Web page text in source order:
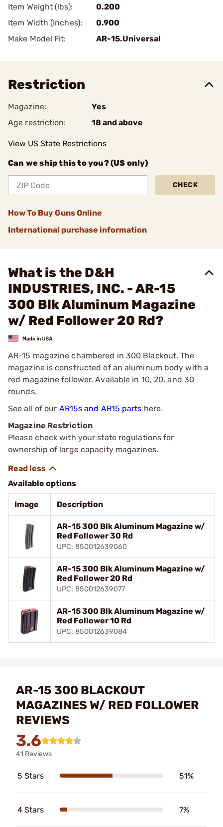
Item Weight (lbs):
0.200
Item Width (Inches):
0.900
Make Model Fit:
AR-15.Universal
Restriction
Magazine:
Yes
Age restriction:
18 and above
View US State Restrictions
Can we ship this to you? (US only)
CHECK
How To Buy Guns Online
International purchase information
What is the D&H
INDUSTRIES, INC. - AR-15
300 Blk Aluminum Magazine
w/ Red Follower 20 Rd?
AR-15 magazine chambered in 300 Blackout. The
magazine is constructed of an aluminum body with a
red magazine follower. Available in 10, 20, and 30
rounds.
See all of our AR15s and AR15 parts here.
Magazine Restriction
Please check with your state regulations for
ownership of large capacity magazines.
Available options
Image Description
AR-15 300 Blk Aluminum Magazine w/
Red Follower 30 Rd
UPC: 850012639060
AR-15 300 Blk Aluminum Magazine w/
Red Follower 20 Rd
UPC: 850012639077
AR-15 300 Blk Aluminum Magazine w/
Red Follower 10 Rd
UPC: 850012639084
AR-15 300 BLACKOUT
MAGAZINES W/ RED FOLLOWER
REVIEWS
3.6
41 Reviews
5 Stars 51%
4 Stars 7%